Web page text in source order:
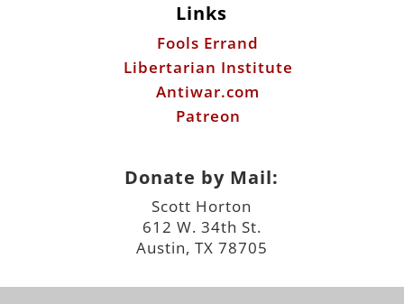
Links
Fools Errand
Libertarian Institute
Antiwar.com
Patreon
Donate by Mail:
Scott Horton
612 W. 34th St.
Austin, TX 78705